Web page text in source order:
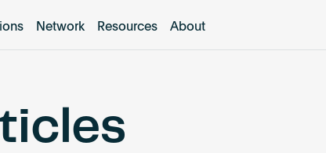
Network Resources About